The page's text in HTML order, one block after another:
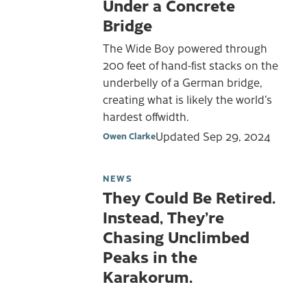
Under a Concrete
Bridge
The Wide Boy powered through
200 feet of hand-fist stacks on the
underbelly of a German bridge,
creating what is likely the world’s
hardest offwidth.
Owen ClarkeUpdated Sep 29, 2024
NEWS
They Could Be Retired.
Instead, They’re
Chasing Unclimbed
Peaks in the
Karakorum.